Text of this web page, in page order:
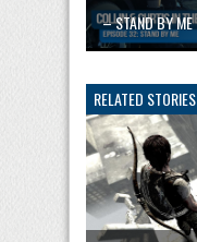
– STAND BY ME
RELATED STORIES